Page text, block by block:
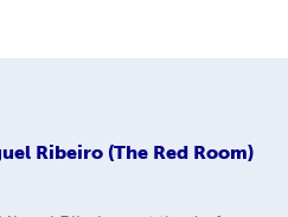
Ribeiro (The Red Room)